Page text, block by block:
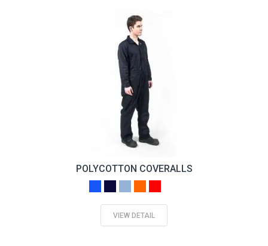
Direction
POLYCOTTON COVERALLS
VIEW DETAIL